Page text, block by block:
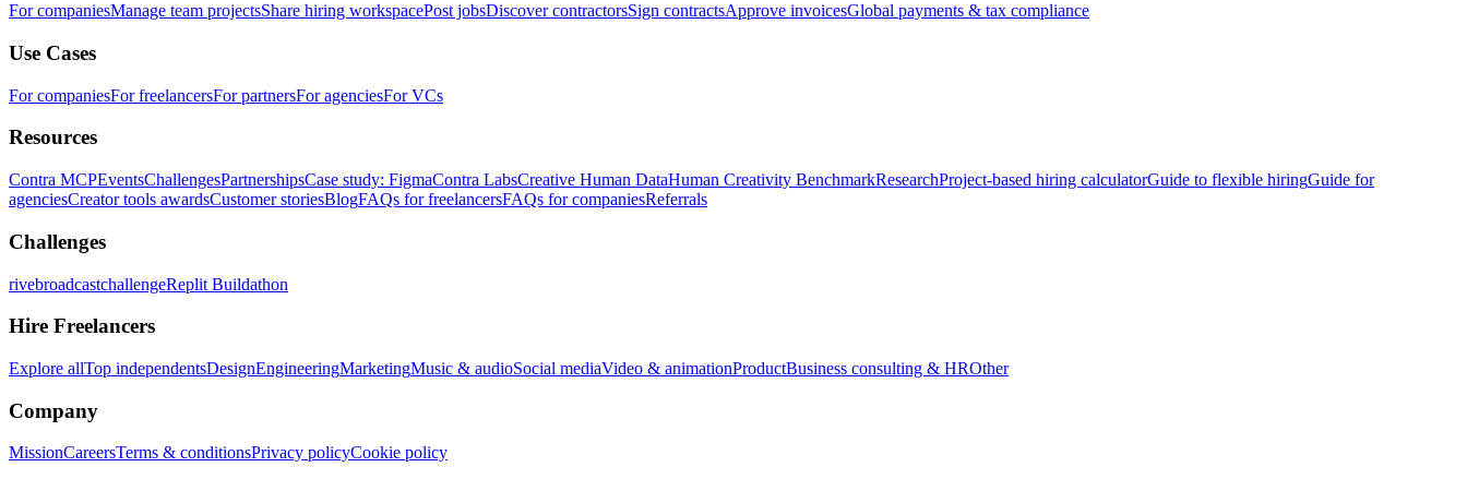
For companiesManage team projectsShare hiring workspacePost jobsDiscover contractorsSign contractsApprove invoicesGlobal payments & tax compliance
Use Cases
For companiesFor freelancersFor partnersFor agenciesFor VCs
Resources
Contra MCPEventsChallengesPartnershipsCase study: FigmaContra LabsCreative Human DataHuman Creativity BenchmarkResearchProject-based hiring calculatorGuide to flexible hiringGuide for
agenciesCreator tools awardsCustomer storiesBlogFAQs for freelancersFAQs for companiesReferrals
Challenges
rivebroadcastchallengeReplit Buildathon
Hire Freelancers
Explore allTop independentsDesignEngineeringMarketingMusic & audioSocial mediaVideo & animationProductBusiness consulting & HROther
Company
MissionCareersTerms & conditionsPrivacy policyCookie policy